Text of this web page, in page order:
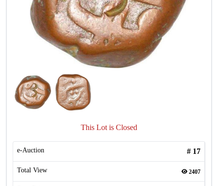
This Lot is Closed
e-Auction # 17
Total View 2407